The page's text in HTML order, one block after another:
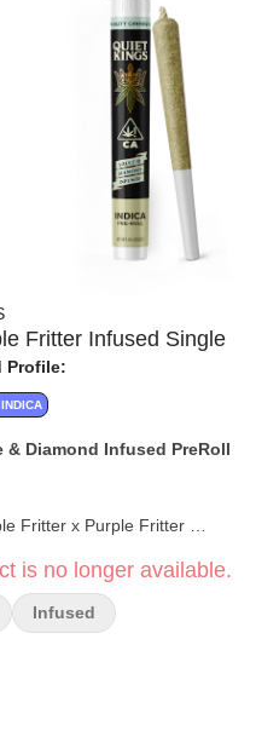
Fritter Infused Single
Profile:
INDICA
& Diamond Infused PreRoll
Fritter x Purple Fritter
Notes: Fruity, Creamy,
is no longer available.
Infused